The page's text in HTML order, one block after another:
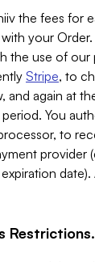
the fees for
your
the use of our
Stripe, to
and again at
You
to
provider
Restrictions.